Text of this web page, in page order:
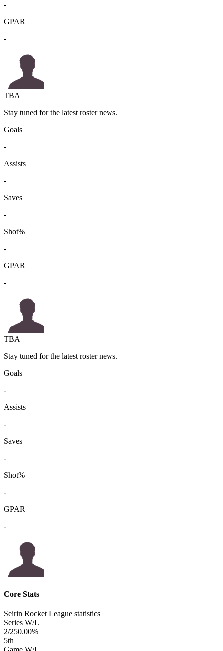
-
GPAR
-
TBA
Stay tuned for the latest roster news.
Goals
-
Assists
-
Saves
-
Shot%
-
GPAR
-
TBA
Stay tuned for the latest roster news.
Goals
-
Assists
-
Saves
-
Shot%
-
GPAR
-
Core Stats
Seirin Rocket League statistics
Series W/L
2/250.00%
5th
Game W/L